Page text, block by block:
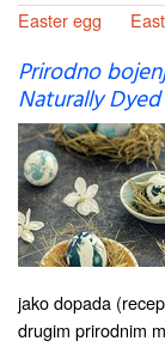
Easter egg
Prirodno
Naturally
jako dopada
drugim prirodnim